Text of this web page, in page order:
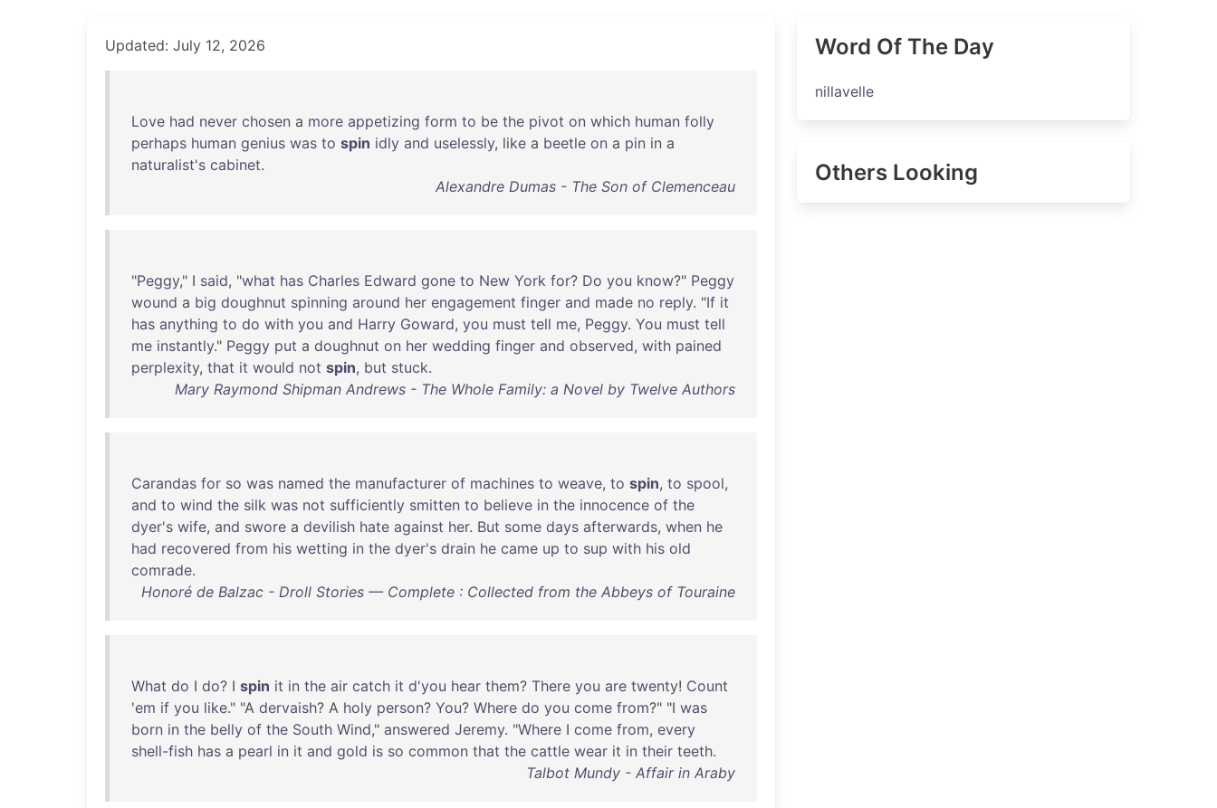
Updated: July 12, 2026
Love had never chosen a more appetizing form to be the pivot on which human folly
perhaps human genius was to spin idly and uselessly, like a beetle on a pin in a
naturalist's cabinet.
Alexandre Dumas - The Son of Clemenceau
"Peggy," I said, "what has Charles Edward gone to New York for? Do you know?" Peggy
wound a big doughnut spinning around her engagement finger and made no reply. "If it
has anything to do with you and Harry Goward, you must tell me, Peggy. You must tell
me instantly." Peggy put a doughnut on her wedding finger and observed, with pained
perplexity, that it would not spin, but stuck.
Mary Raymond Shipman Andrews - The Whole Family: a Novel by Twelve Authors
Carandas for so was named the manufacturer of machines to weave, to spin, to spool,
and to wind the silk was not sufficiently smitten to believe in the innocence of the
dyer's wife, and swore a devilish hate against her. But some days afterwards, when he
had recovered from his wetting in the dyer's drain he came up to sup with his old
comrade.
Honoré de Balzac - Droll Stories — Complete : Collected from the Abbeys of Touraine
What do I do? I spin it in the air catch it d'you hear them? There you are twenty! Count
'em if you like." "A dervaish? A holy person? You? Where do you come from?" "I was
born in the belly of the South Wind," answered Jeremy. "Where I come from, every
shell-fish has a pearl in it and gold is so common that the cattle wear it in their teeth.
Talbot Mundy - Affair in Araby
Word Of The Day
nillavelle
Others Looking